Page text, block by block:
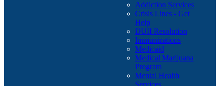
Addiction Services
Crisis Lines - Get
Help
DUII Resolution
Immunizations
Medicaid
Medical Marijuana
Program
Mental Health
Services